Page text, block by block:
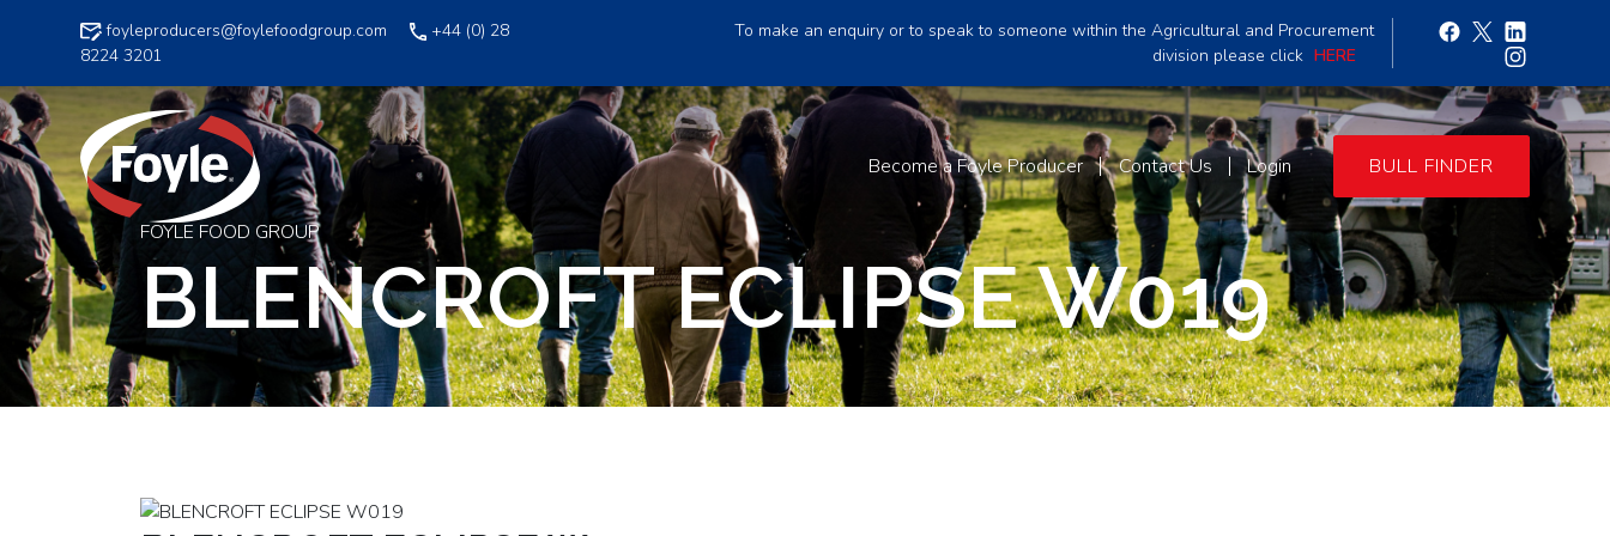
foyleproducers@foylefoodgroup.com
+44 (0) 28
8224 3201
To make an enquiry or to speak to someone within the Agricultural and Procurement
division please click HERE
Become a Foyle Producer Contact Us Login BULL FINDER
FOYLE FOOD GROUP
BLENCROFT ECLIPSE W019